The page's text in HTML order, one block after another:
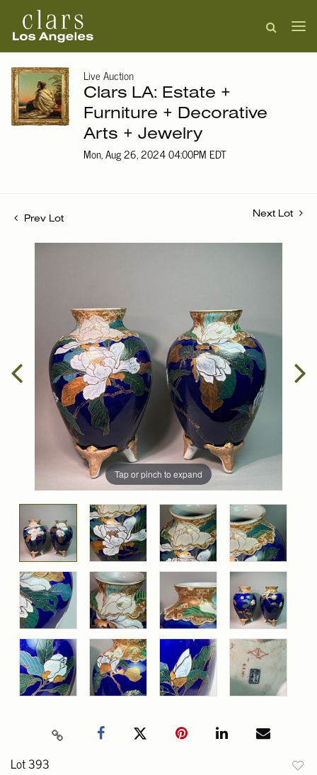
Live Auction
Clars LA: Estate +
Furniture + Decorative
Arts + Jewelry
Mon, Aug 26, 2024 04:00PM EDT
Prev Lot
Next Lot
Tap or pinch to expand
Lot 393